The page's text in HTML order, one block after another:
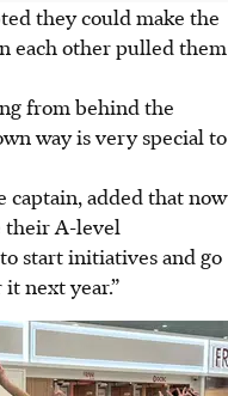
theycould make the
each other pulled them
from behind the
way is very special to
captain, added that now
their A-level
start initiatives and go
next year.”